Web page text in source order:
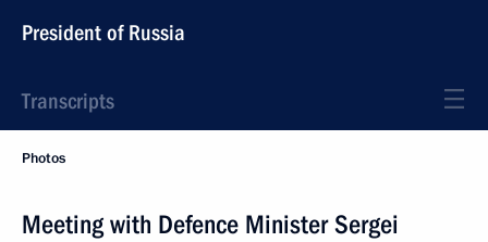
President of Russia
Transcripts
Photos
Meeting with Defence Minister Sergei